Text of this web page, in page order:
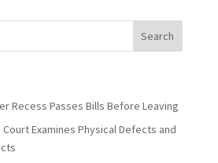
Recess Passes Bills Before Leaving
Examines Physical Defects and